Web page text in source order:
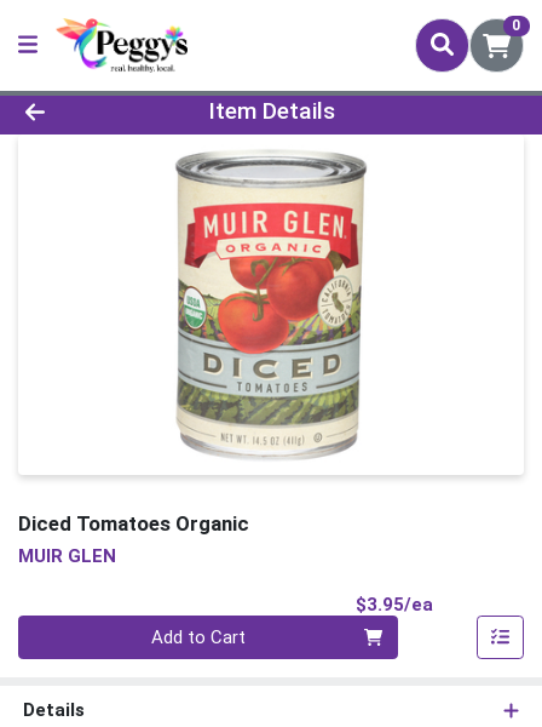
0
Product Details Page
Item Details
Diced Tomatoes Organic
MUIR GLEN
$3.95/ea
Add to Cart
Details